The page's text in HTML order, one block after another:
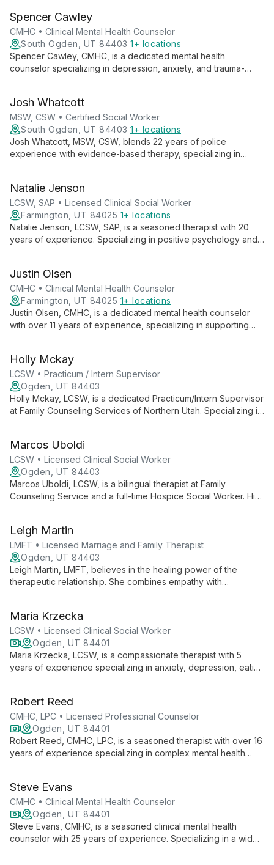
clients to create personalized, evidence-based treatment
plans.
Spencer Cawley
CMHC • Clinical Mental Health Counselor
South Ogden, UT 84403 1+ locations
Spencer Cawley, CMHC, is a dedicated mental health
counselor specializing in depression, anxiety, and trauma-
therapeutic relationship to facilitate meaningful change and
personal growth.
Josh Whatcott
MSW, CSW • Certified Social Worker
South Ogden, UT 84403 1+ locations
Josh Whatcott, MSW, CSW, blends 22 years of police
experience with evidence-based therapy, specializing in
through solution-focused approaches.
Natalie Jenson
LCSW, SAP • Licensed Clinical Social Worker
Farmington, UT 84025 1+ locations
Natalie Jenson, LCSW, SAP, is a seasoned therapist with 20
years of experience. Specializing in positive psychology and
events.
Justin Olsen
CMHC • Clinical Mental Health Counselor
Farmington, UT 84025 1+ locations
Justin Olsen, CMHC, is a dedicated mental health counselor
with over 11 years of experience, specializing in supporting
trauma, and relationship issues.
Holly Mckay
LCSW • Practicum / Intern Supervisor
Ogden, UT 84403
Holly Mckay, LCSW, is a dedicated Practicum/Intern Supervisor
at Family Counseling Services of Northern Utah. Specializing in
drawing from her unique background in home health and
hospice services.
Marcos Uboldi
LCSW • Licensed Clinical Social Worker
Ogden, UT 84403
Marcos Uboldi, LCSW, is a bilingual therapist at Family
Counseling Service and a full-time Hospice Social Worker. His
support through evidence-based therapies.
Leigh Martin
LMFT • Licensed Marriage and Family Therapist
Ogden, UT 84403
Leigh Martin, LMFT, believes in the healing power of the
therapeutic relationship. She combines empathy with
Maria Krzecka
LCSW • Licensed Clinical Social Worker
Ogden, UT 84401
Maria Krzecka, LCSW, is a compassionate therapist with 5
years of experience specializing in anxiety, depression, eating
in-person and telehealth sessions in Polish and English.
Robert Reed
CMHC, LPC • Licensed Professional Counselor
Ogden, UT 84401
Robert Reed, CMHC, LPC, is a seasoned therapist with over 16
years of experience specializing in complex mental health
addiction, gender dysphoria, and more. Reed's LGBTQIA+
affirming approach and diverse expertise make him a trusted
guide for individuals, couples, and families seeking healing
and growth.
Steve Evans
CMHC • Clinical Mental Health Counselor
Ogden, UT 84401
Steve Evans, CMHC, is a seasoned clinical mental health
counselor with 25 years of experience. Specializing in a wide